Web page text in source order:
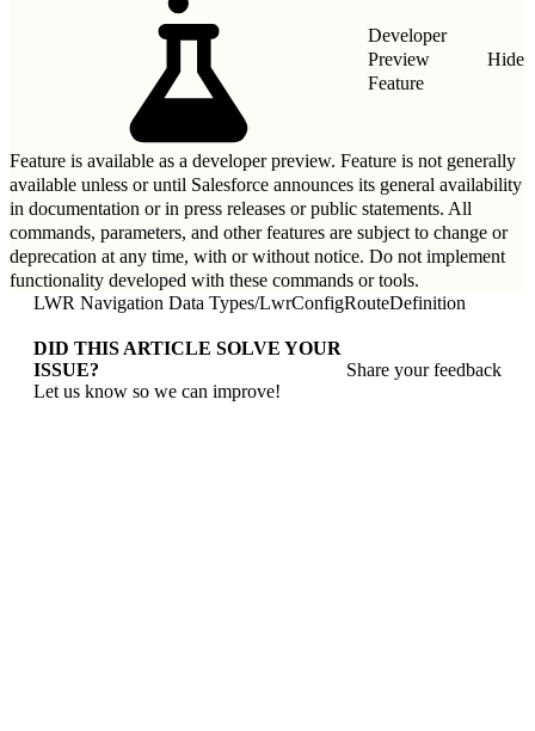
Developer
Preview
Feature
Hide
Feature is available as a developer preview. Feature is not generally
available unless or until Salesforce announces its general availability
in documentation or in press releases or public statements. All
commands, parameters, and other features are subject to change or
deprecation at any time, with or without notice. Do not implement
functionality developed with these commands or tools.
LWR Navigation Data Types/LwrConfigRouteDefinition
DID THIS ARTICLE SOLVE YOUR
ISSUE?
Let us know so we can improve!
Share your feedback